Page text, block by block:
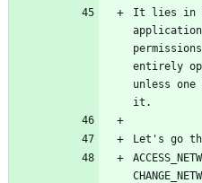
It lies in
entirely
unless